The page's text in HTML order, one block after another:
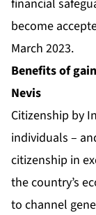
financial
become
March 2023.
Benefits of
Nevis
Citizenship by
individuals –
citizenship in
the country’s
to channel